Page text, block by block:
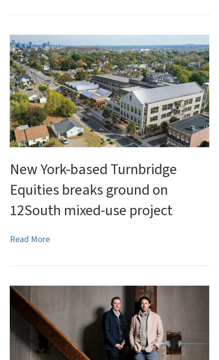
New York-based Turnbridge
Equities breaks ground on
12South mixed-use project
Read More